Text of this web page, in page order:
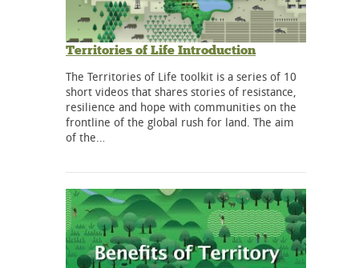
Territories of Life Introduction
The Territories of Life toolkit is a series of 10
short videos that shares stories of resistance,
resilience and hope with communities on the
frontline of the global rush for land. The aim
of the…